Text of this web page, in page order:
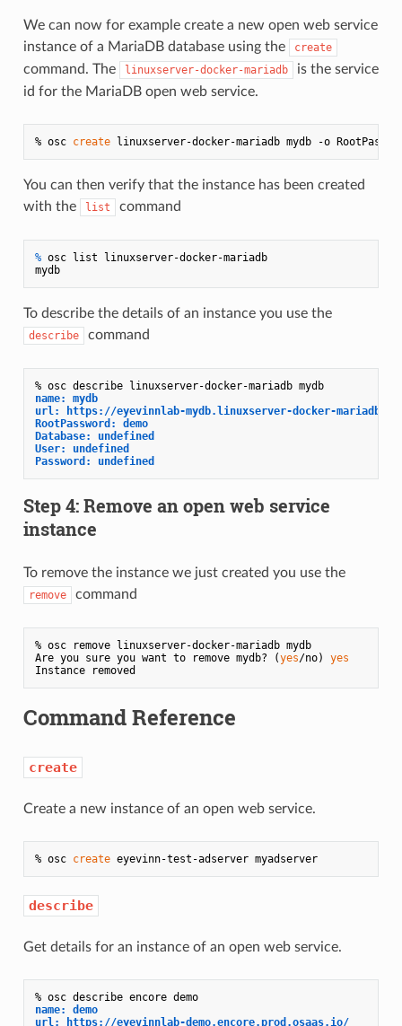
We can now for example create a new open web service
instance of a MariaDB database using the
create
command. The linuxserver-docker-mariadb
is the service
id for the MariaDB open web service.
% osc create
You can then verify that the instance has been created
with the
list command
% osc list linuxserver-docker-mariadb
mydb
To describe the details of an instance you use the
describe command
% osc describe linuxserver-docker-mariadb mydb
name: mydb
url: https://eyevinnlab-mydb.linuxserver-docker-
RootPassword: demo
Database: undefined
User: undefined
Password: undefined
Step 4: Remove an open web service
instance
To remove the instance we just created you use the
remove command
% osc remove linuxserver-docker-mariadb mydb
Are you sure you want to remove mydb? (yes/no) yes
Command Reference
create
Create a new instance of an open web service.
% osc create eyevinn-test-adserver myadserver
describe
Get details for an instance of an open web service.
% osc describe encore demo
name: demo
url: https://eyevinnlab-demo.encore.prod.osaas.io/